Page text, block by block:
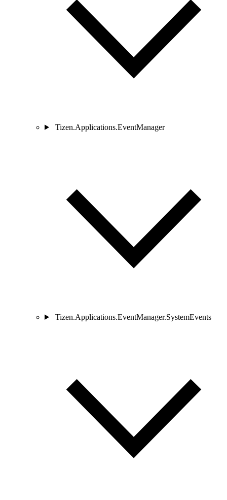
Tizen.Applications.EventManager
Tizen.Applications.EventManager.SystemEvents